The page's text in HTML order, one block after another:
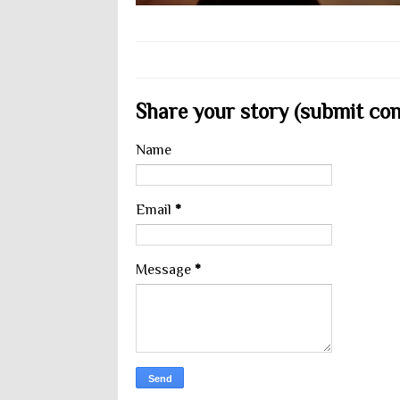
Share your story (submit
Name
Email *
Message *